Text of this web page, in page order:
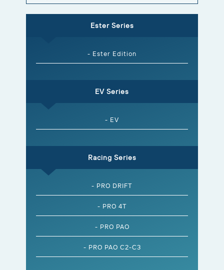
Ester Series
- Ester Edition
EV Series
- EV
Racing Series
- PRO DRIFT
- PRO 4T
- PRO PAO
- PRO PAO C2-C3